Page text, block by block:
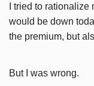
I tried to
would be down
the premium, but
But I was wrong.